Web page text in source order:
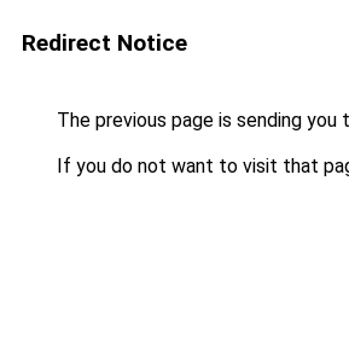
Redirect Notice
The previous page is sending you
If you do not want to visit that